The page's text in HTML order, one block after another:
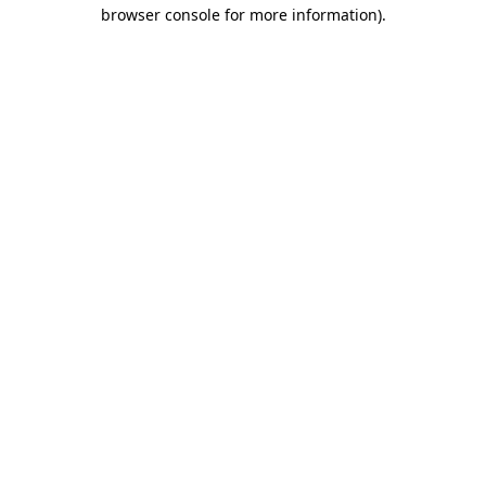
browser console for more information).